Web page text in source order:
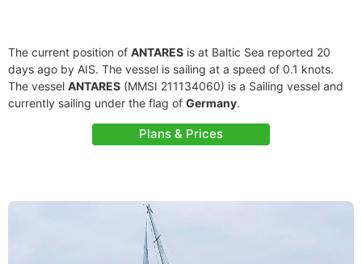
The current position of ANTARES is at Baltic Sea reported 20
days ago by AIS. The vessel is sailing at a speed of 0.1 knots.
The vessel ANTARES (MMSI 211134060) is a Sailing vessel and
currently sailing under the flag of Germany.
Plans & Prices